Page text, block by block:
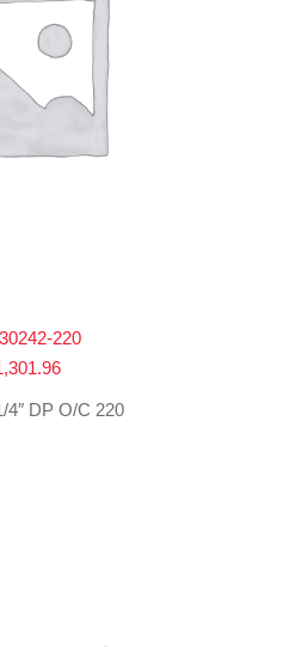
220
4″ DP O/C 220